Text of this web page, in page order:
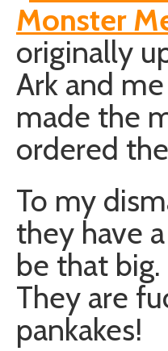
Monster
originally
Ark and
made the
ordered
To my
they have
be that
They are
pankakes!